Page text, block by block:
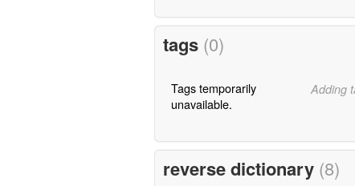
tags (0)
Tags temporarily
unavailable.
Adding
reverse dictionary (8)